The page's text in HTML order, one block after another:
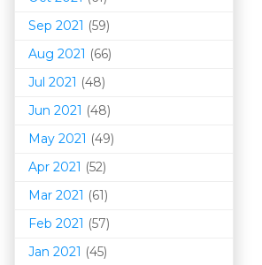
Sep 2021 (59)
Aug 2021 (66)
Jul 2021 (48)
Jun 2021 (48)
May 2021 (49)
Apr 2021 (52)
Mar 2021 (61)
Feb 2021 (57)
Jan 2021 (45)